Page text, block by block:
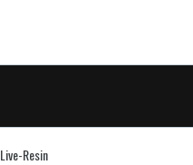
Live-Resin